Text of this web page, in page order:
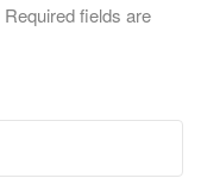
Required fields are